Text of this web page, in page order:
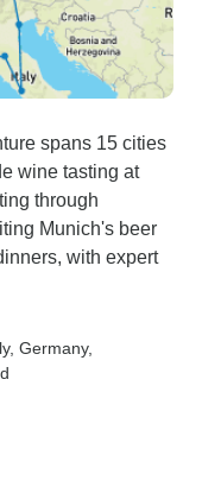
spans 15 cities
wine tasting at
through
Munich's beer
with expert
, Germany,